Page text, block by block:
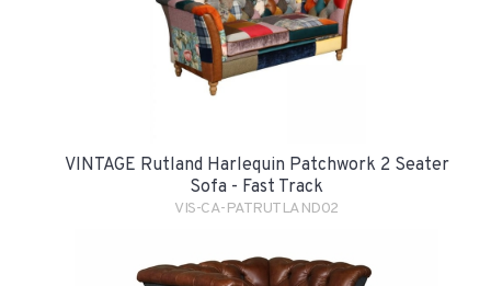
VINTAGE Rutland Harlequin Patchwork 2 Seater
Sofa - Fast Track
VIS-CA-PATRUTLAND02